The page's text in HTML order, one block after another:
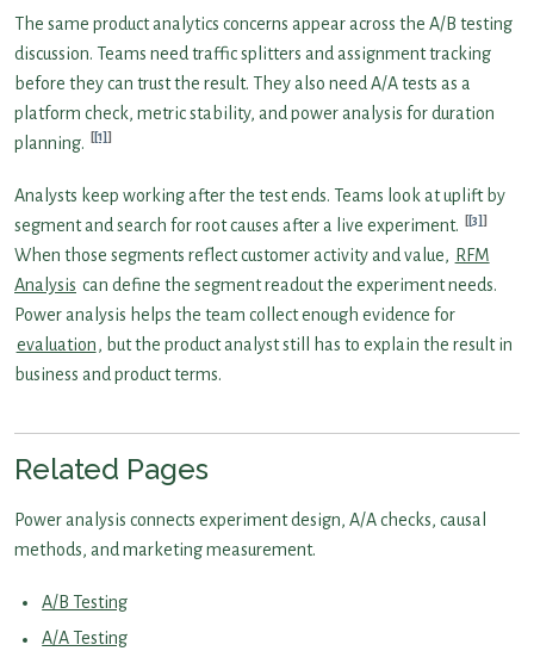
The same product analytics concerns appear across the A/B testing
discussion. Teams need traffic splitters and assignment tracking
before they can trust the result. They also need A/A tests as a
platform check, metric stability, and power analysis for duration
planning.
[1]
Analysts keep working after the test ends. Teams look at uplift by
segment and search for root causes after a live experiment.
[3]
When those segments reflect customer activity and value, RFM
Analysis can define the segment readout the experiment needs.
Power analysis helps the team collect enough evidence for
evaluation, but the product analyst still has to explain the result in
business and product terms.
Related Pages
Power analysis connects experiment design, A/A checks, causal
methods, and marketing measurement.
A/B Testing
A/A Testing